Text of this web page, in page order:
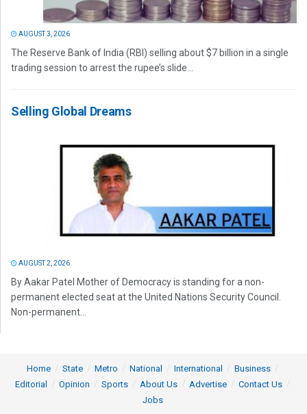
AUGUST 3, 2026
The Reserve Bank of India (RBI) selling about $7 billion in a single
trading session to arrest the rupee’s slide...
Selling Global Dreams
AUGUST 2, 2026
By Aakar Patel Mother of Democracy is standing for a non-
permanent elected seat at the United Nations Security Council.
Non-permanent...
Home State Metro National International
Business
Editorial
Opinion Sports About Us Advertise
Contact Us
Jobs